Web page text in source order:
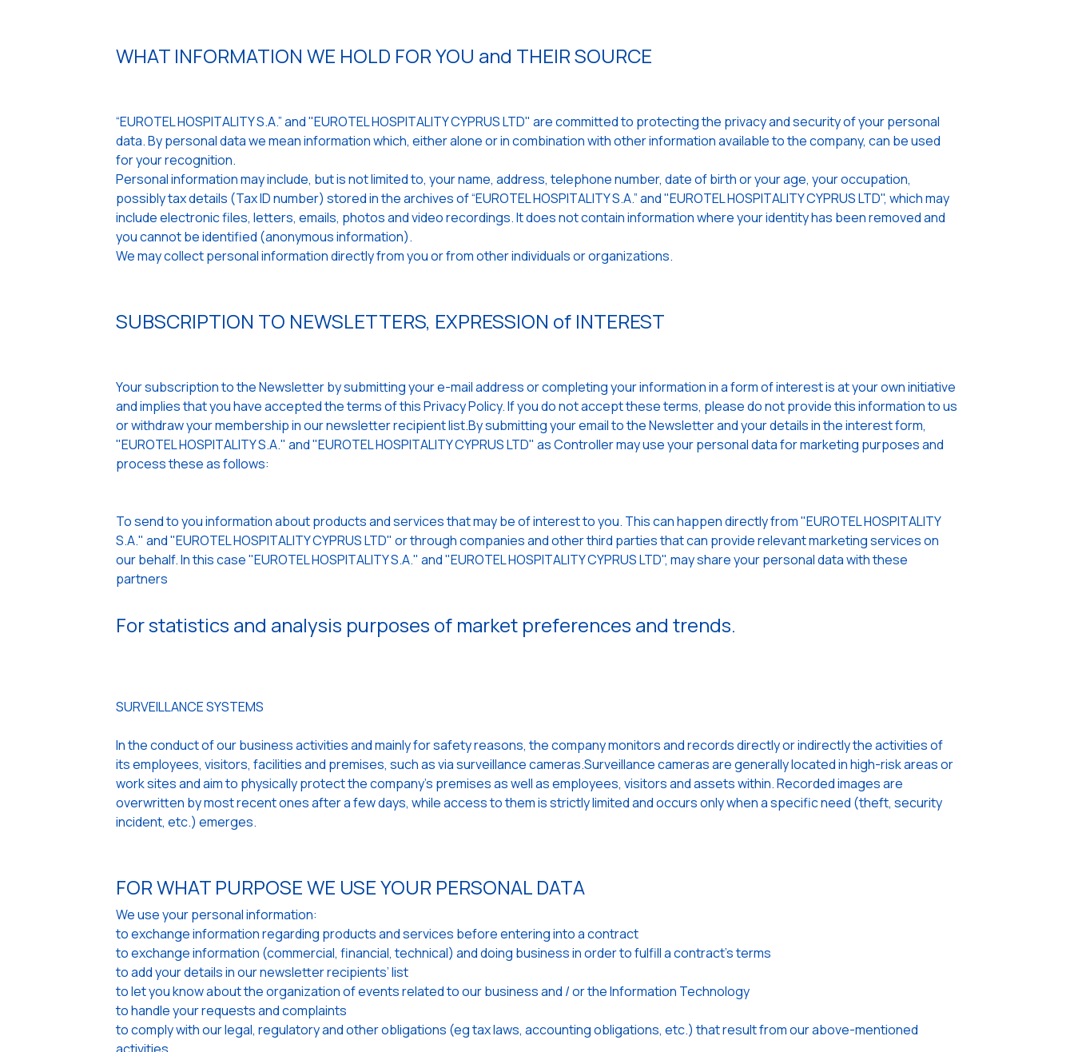
WHAT INFORMATION WE HOLD FOR YOU and THEIR SOURCE
“EUROTEL HOSPITALITY S.A.” and "EUROTEL HOSPITALITY CYPRUS LTD" are committed to protecting the privacy and security of your personal
data. By personal data we mean information which, either alone or in combination with other information available to the company, can be used
for your recognition.
Personal information may include, but is not limited to, your name, address, telephone number, date of birth or your age, your occupation,
possibly tax details (Tax ID number) stored in the archives of “EUROTEL HOSPITALITY S.A.” and "EUROTEL HOSPITALITY CYPRUS LTD", which may
include electronic files, letters, emails, photos and video recordings. It does not contain information where your identity has been removed and
you cannot be identified (anonymous information).
We may collect personal information directly from you or from other individuals or organizations.
SUBSCRIPTION TO NEWSLETTERS, EXPRESSION of INTEREST
Your subscription to the Newsletter by submitting your e-mail address or completing your information in a form of interest is at your own initiative
and implies that you have accepted the terms of this Privacy Policy. If you do not accept these terms, please do not provide this information to us
or withdraw your membership in our newsletter recipient list.By submitting your email to the Newsletter and your details in the interest form,
"EUROTEL HOSPITALITY S.A." and "EUROTEL HOSPITALITY CYPRUS LTD" as Controller may use your personal data for marketing purposes and
process these as follows:
To send to you information about products and services that may be of interest to you. This can happen directly from "EUROTEL HOSPITALITY
S.A." and "EUROTEL HOSPITALITY CYPRUS LTD" or through companies and other third parties that can provide relevant marketing services on
our behalf. In this case "EUROTEL HOSPITALITY S.A." and "EUROTEL HOSPITALITY CYPRUS LTD", may share your personal data with these
partners
For statistics and analysis purposes of market preferences and trends.
SURVEILLANCE SYSTEMS
In the conduct of our business activities and mainly for safety reasons, the company monitors and records directly or indirectly the activities of
its employees, visitors, facilities and premises, such as via surveillance cameras.Surveillance cameras are generally located in high-risk areas or
work sites and aim to physically protect the company's premises as well as employees, visitors and assets within. Recorded images are
overwritten by most recent ones after a few days, while access to them is strictly limited and occurs only when a specific need (theft, security
incident, etc.) emerges.
FOR WHAT PURPOSE WE USE YOUR PERSONAL DATA
We use your personal information:
to exchange information regarding products and services before entering into a contract
to exchange information (commercial, financial, technical) and doing business in order to fulfill a contract’s terms
to add your details in our newsletter recipients’ list
to let you know about the organization of events related to our business and / or the Information Technology
to handle your requests and complaints
to comply with our legal, regulatory and other obligations (eg tax laws, accounting obligations, etc.) that result from our above-mentioned